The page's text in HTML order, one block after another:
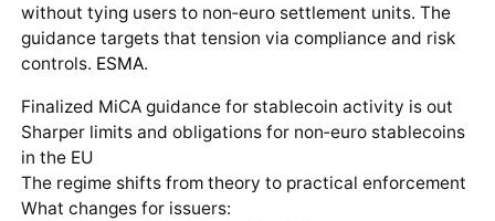
without tying users to non‑euro settlement units. The
guidance targets that tension via compliance and risk
controls. ESMA.
Finalized MiCA guidance for stablecoin activity is out
Sharper limits and obligations for non‑euro stablecoins
in the EU
The regime shifts from theory to practical enforcement
What changes for issuers: